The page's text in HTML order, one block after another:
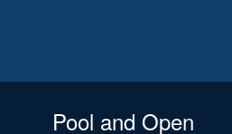
Pool and Open